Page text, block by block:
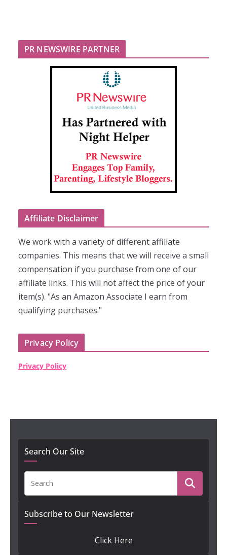
PR NEWSWIRE PARTNER
Affiliate Disclaimer
We work with a variety of different affiliate
companies. This means that we will receive a small
compensation if you purchase from one of our
affiliate links. This will not affect the price of your
item(s). "As an Amazon Associate I earn from
qualifying purchases."
Privacy Policy
Privacy Policy
Search Our Site
Subscribe to Our Newsletter
Click Here